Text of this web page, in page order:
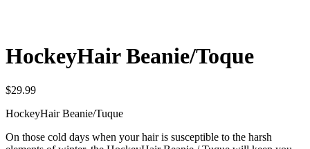
HockeyHair Beanie/Toque
$29.99
HockeyHair Beanie/Tuque
On those cold days when your hair is susceptible to the harsh